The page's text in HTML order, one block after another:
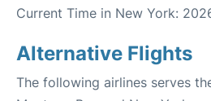
Current Time in New York:
Alternative Flights
The following airlines serves